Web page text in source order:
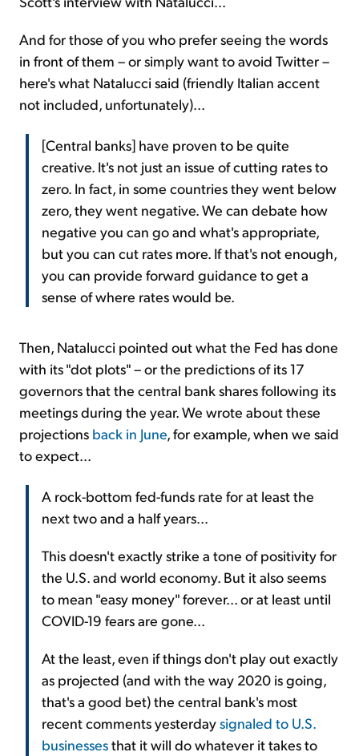
And for those of you who prefer seeing the words
in front of them – or simply want to avoid Twitter –
here's what Natalucci said (friendly Italian accent
not included, unfortunately)...
[Central banks] have proven to be quite
creative. It's not just an issue of cutting rates to
zero. In fact, in some countries they went below
zero, they went negative. We can debate how
negative you can go and what's appropriate,
but you can cut rates more. If that's not enough,
you can provide forward guidance to get a
sense of where rates would be.
Then, Natalucci pointed out what the Fed has done
with its "dot plots" – or the predictions of its 17
governors that the central bank shares following its
meetings during the year. We wrote about these
projections back in June, for example, when we said
to expect...
A rock-bottom fed-funds rate for at least the
next two and a half years...
This doesn't exactly strike a tone of positivity for
the U.S. and world economy. But it also seems
to mean "easy money" forever... or at least until
COVID-19 fears are gone...
At the least, even if things don't play out exactly
as projected (and with the way 2020 is going,
that's a good bet) the central bank's most
recent comments yesterdaysignaled to U.S.
businessesthat it will do whatever it takes to